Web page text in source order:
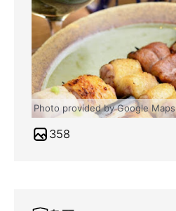
Photo provided by Google Maps
358